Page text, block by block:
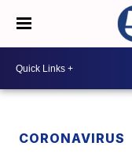
CORONAVIRUS